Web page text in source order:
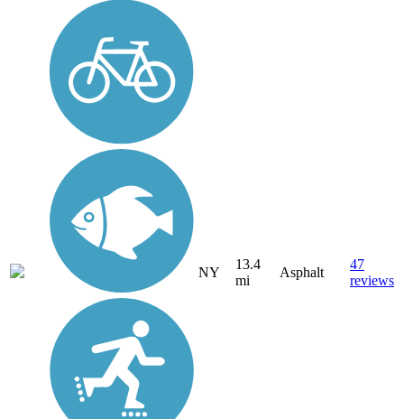
NY
13.4
mi
Asphalt
47
reviews